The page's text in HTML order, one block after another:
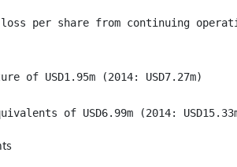
per share from continuing
of USD1.95m (2014: USD7.27m)